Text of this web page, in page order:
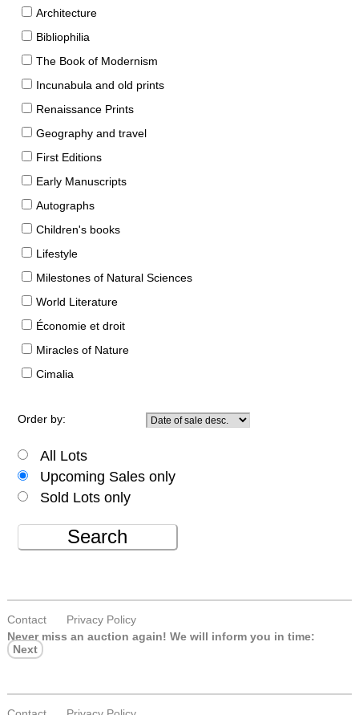
Architecture
Bibliophilia
The Book of Modernism
Incunabula and old prints
Renaissance Prints
Geography and travel
First Editions
Early Manuscripts
Autographs
Children's books
Lifestyle
Milestones of Natural Sciences
World Literature
Économie et droit
Miracles of Nature
Cimalia
Order by:
All Lots
Upcoming Sales only
Sold Lots only
Search
Contact
Privacy Policy
Never miss an auction again! We will inform you in time:
Next